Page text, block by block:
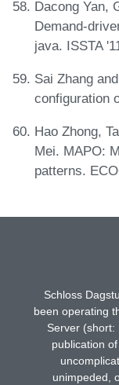
Dacong Yan,
Demand-
java. ISSTA
Sai Zhang
configuration
Hao Zhong,
Mei. MAPO:
patterns.
Schloss
been operating
Server (short:
publication
unimpeded,